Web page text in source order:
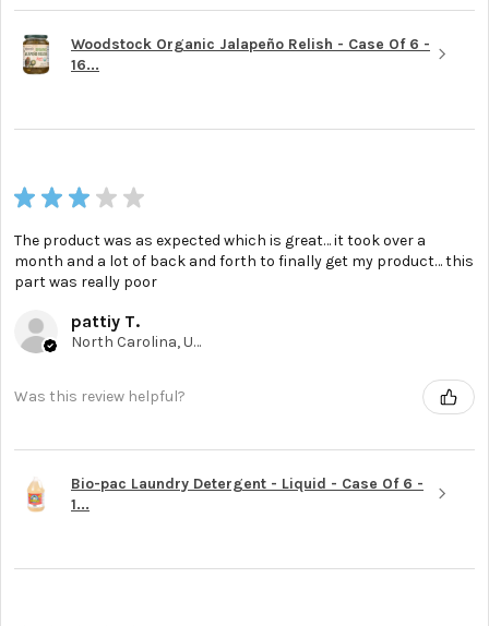
Woodstock Organic Jalapeño Relish - Case Of 6 -
16...
★ ★ ★ ★ ★
The product was as expected which is great… it took over a
month and a lot of back and forth to finally get my product… this
part was really poor
pattiy T.
North Carolina, United States
Was this review helpful?
Bio-pac Laundry Detergent - Liquid - Case Of 6 -
1...